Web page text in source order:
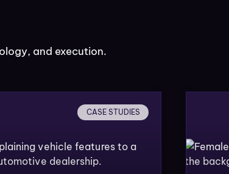
and execution.
CASE STUDIES